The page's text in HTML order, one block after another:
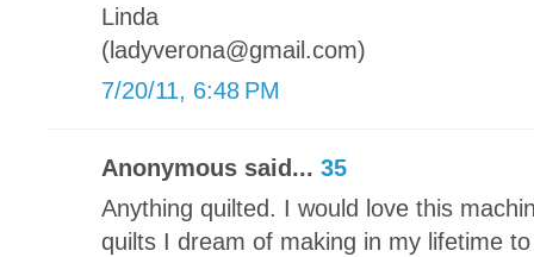
Linda
(ladyverona@gmail.com)
7/20/11, 6:48 PM
Anonymous said... 35
Anything quilted. I would love this
quilts I dream of making in my lifetime